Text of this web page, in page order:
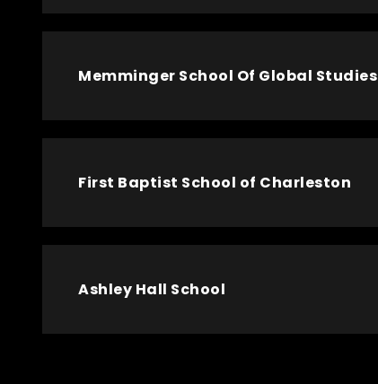
Memminger School Of Global Studies
First Baptist School of Charleston
Ashley Hall School